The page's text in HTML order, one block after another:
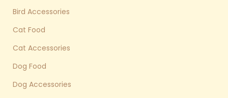
Bird Accessories
Cat Food
Cat Accessories
Dog Food
Dog Accessories